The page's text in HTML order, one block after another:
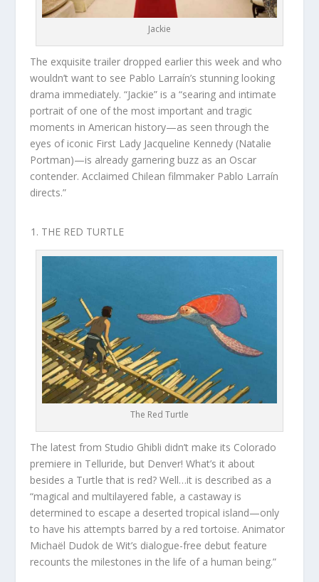
Jackie
The exquisite trailer dropped earlier this week and who
wouldn’t want to see Pablo Larraín’s stunning looking
drama immediately. “Jackie” is a “searing and intimate
portrait of one of the most important and tragic
moments in American history—as seen through the
eyes of iconic First Lady Jacqueline Kennedy (Natalie
Portman)—is already garnering buzz as an Oscar
contender. Acclaimed Chilean filmmaker Pablo Larraín
directs.”
THE RED TURTLE
The Red Turtle
The latest from Studio Ghibli didn’t make its Colorado
premiere in Telluride, but Denver! What’s it about
besides a Turtle that is red? Well…it is described as a
“magical and multilayered fable, a castaway is
determined to escape a deserted tropical island—only
to have his attempts barred by a red tortoise. Animator
Michaël Dudok de Wit’s dialogue-free debut feature
recounts the milestones in the life of a human being.”